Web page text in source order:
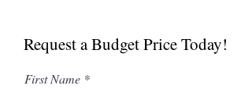
Request a Budget Price Today!
First Name